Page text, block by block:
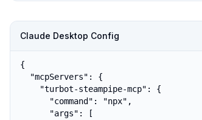
Claude Desktop Config
{
  "mcpServers": {
    "turbot-steampipe-mcp": {
      "command": "npx",
      "args": [